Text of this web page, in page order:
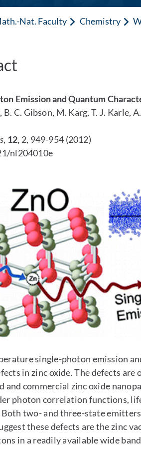
Nat. Faculty Chemistry
Emission and Quantum
B. C. Gibson, M. Karg, T. J. Karle,
, 12, 2, 949-954 (2012)
nl204010e
single-photon emission
in zinc oxide. The defects
and commercial zinc oxide
photon correlation functions,
two- and three-state
these defects are the zinc
in a readily available wide